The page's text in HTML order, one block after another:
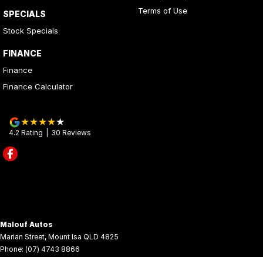
SPECIALS
Stock Specials
FINANCE
Finance
Finance Calculator
Terms of Use
4.2 Rating 30 Reviews
Malouf Autos
Marian Street, Mount Isa QLD 4825
Phone: (07) 4743 8866